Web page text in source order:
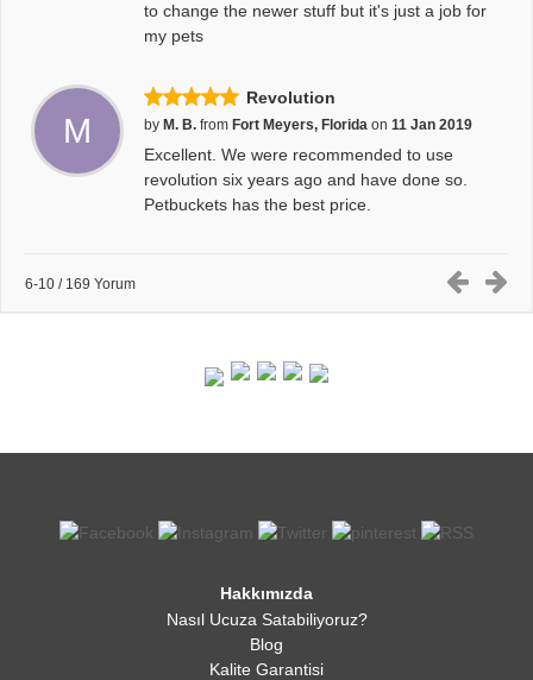
to change the newer stuff but it's just a job for
my pets
M
Revolution
by M. B. from Fort Meyers, Florida on 11 Jan 2019
Excellent. We were recommended to use
revolution six years ago and have done so.
Petbuckets has the best price.
6-10 / 169 Yorum
Hakkımızda
Nasıl Ucuza Satabiliyoruz?
Blog
Kalite Garantisi